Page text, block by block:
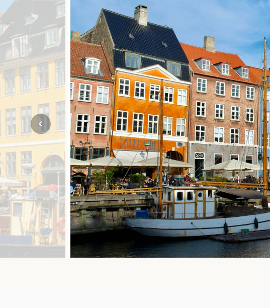
ANNIVERSARY
TRIPS
Namibia
Rwanda
The Seychelles
South Africa
Tanzania & Zanzibar
NORTH AMERICA
SOUTH EAST ASIA
SOUTH PACIFIC
A-Z DESTINATIONS